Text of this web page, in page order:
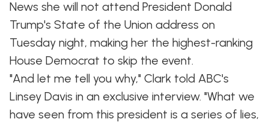
News she will not attend President Donald
Trump's State of the Union address on
Tuesday night, making her the highest-ranking
House Democrat to skip the event.
"And let me tell you why," Clark told ABC's
Linsey Davis in an exclusive interview. "What we
have seen from this president is a series of lies,